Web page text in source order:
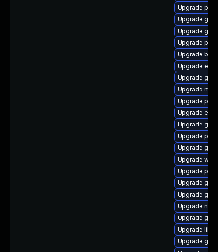
Upgrade
Upgrade
Upgrade gvfs
Upgrade
Upgrade
Upgrade
Upgrade
Upgrade
Upgrade
Upgrade
Upgrade
Upgrade
Upgrade
Upgrade
Upgrade
Upgrade
Upgrade
Upgrade
Upgrade
Upgrade
Upgrade